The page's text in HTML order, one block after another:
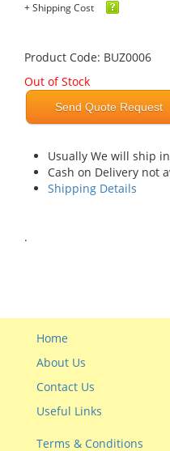
+ Shipping Cost
Product Code: BUZ0006
Out of Stock
Send Quote Request
Usually We will ship
Cash on Delivery not
Shipping Details
.
Home
About Us
Contact Us
Useful Links
Terms & Conditions